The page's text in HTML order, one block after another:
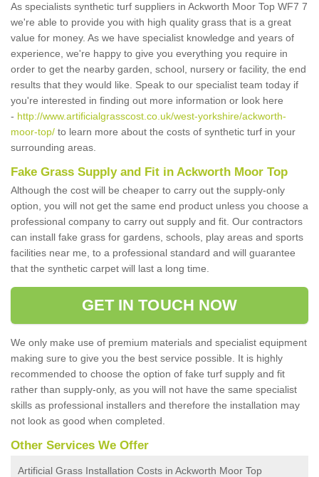
As specialists synthetic turf suppliers in Ackworth Moor Top WF7 7
we're able to provide you with high quality grass that is a great
value for money. As we have specialist knowledge and years of
experience, we're happy to give you everything you require in
order to get the nearby garden, school, nursery or facility, the end
results that they would like. Speak to our specialist team today if
you're interested in finding out more information or look here
- http://www.artificialgrasscost.co.uk/west-yorkshire/ackworth-
moor-top/ to learn more about the costs of synthetic turf in your
surrounding areas.
Fake Grass Supply and Fit in Ackworth Moor Top
Although the cost will be cheaper to carry out the supply-only
option, you will not get the same end product unless you choose a
professional company to carry out supply and fit. Our contractors
can install fake grass for gardens, schools, play areas and sports
facilities near me, to a professional standard and will guarantee
that the synthetic carpet will last a long time.
GET IN TOUCH NOW
We only make use of premium materials and specialist equipment
making sure to give you the best service possible. It is highly
recommended to choose the option of fake turf supply and fit
rather than supply-only, as you will not have the same specialist
skills as professional installers and therefore the installation may
not look as good when completed.
Other Services We Offer
Artificial Grass Installation Costs in Ackworth Moor Top